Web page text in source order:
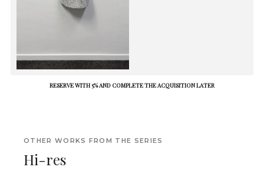
RESERVE WITH 5% AND COMPLETE THE ACQUISITION LATER
OTHER WORKS FROM THE SERIES
Hi-res